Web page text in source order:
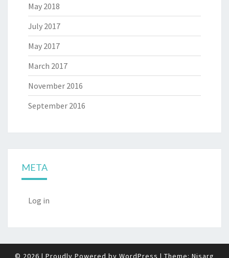
May 2018
July 2017
May 2017
March 2017
November 2016
September 2016
META
Log in
© 2026 | Proudly Powered by WordPress | Theme: Nisarg